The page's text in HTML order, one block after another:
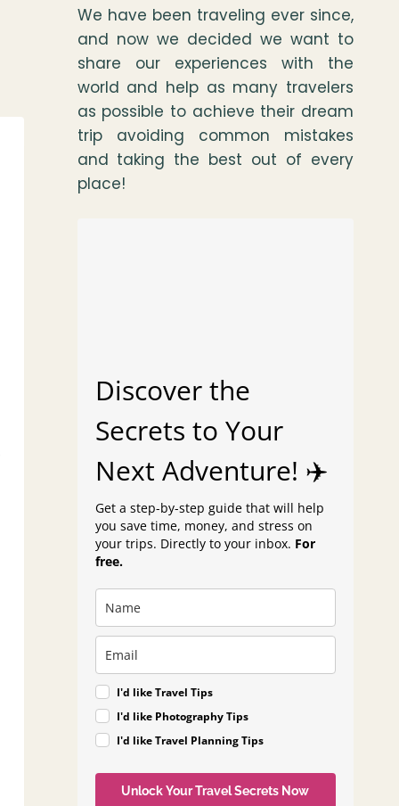
We have been traveling ever since,
and now we decided we want to
share our experiences with the
world and help as many travelers
as possible to achieve their dream
trip avoiding common mistakes
and taking the best out of every
place!
Discover the
Secrets to Your
Next Adventure! ✈️
Get a step-by-step guide that will help
you save time, money, and stress on
your trips. Directly to your inbox. For
free.
I'd like Travel Tips
I'd like Photography Tips
I'd like Travel Planning Tips
Unlock Your Travel Secrets Now